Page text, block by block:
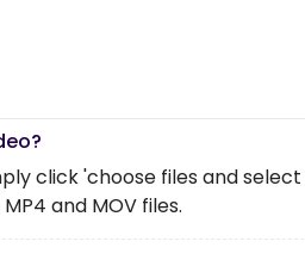
click 'choose files and select
and MOV files.